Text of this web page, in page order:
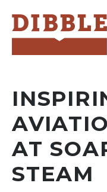
Dibble
AT
STEAM